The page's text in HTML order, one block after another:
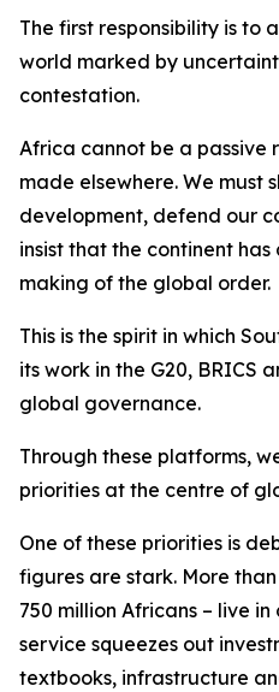
The first responsibility is to
world marked by
contestation.
Africa cannot be a passive
made elsewhere. We must
development, defend our
insist that the continent
making of the global order.
This is the spirit in which
its work in the G20, BRICS
global governance.
Through these platforms,
priorities at the centre of
One of these priorities is
figures are stark. More
750 million Africans – live
service squeezes out
textbooks, infrastructure